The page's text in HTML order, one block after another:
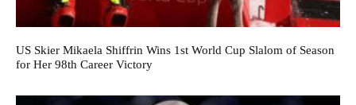
US Skier Mikaela Shiffrin Wins 1st World Cup Slalom of Season
for Her 98th Career Victory